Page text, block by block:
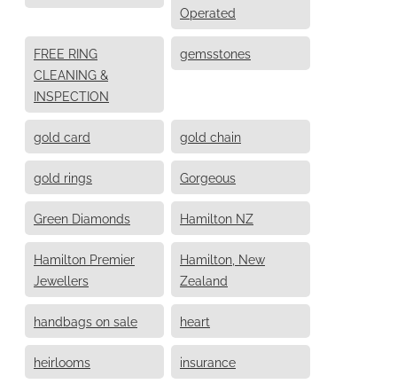
Operated
FREE RING
CLEANING &
INSPECTION
gemsstones
gold card gold chain
gold rings Gorgeous
Green Diamonds Hamilton NZ
Hamilton Premier
Jewellers
Hamilton, New
Zealand
handbags on sale heart
heirlooms insurance